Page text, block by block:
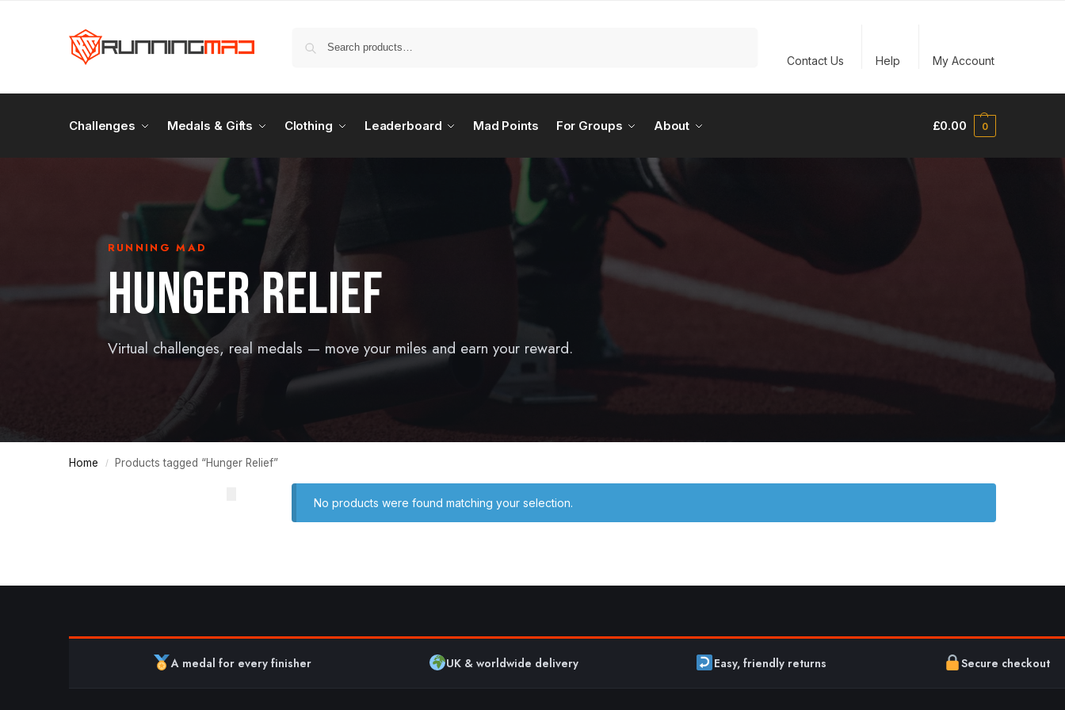
Contact Us Help My Account
Challenges Medals & Gifts Clothing Leaderboard Mad Points For Groups About £0.00 0
RUNNING MAD
HUNGER RELIEF
Virtual challenges, real medals — move your miles and earn your reward.
Home / Products tagged “Hunger Relief”
No products were found matching your selection.
A medal for every finisher UK & worldwide delivery Easy, friendly returns Secure checkout